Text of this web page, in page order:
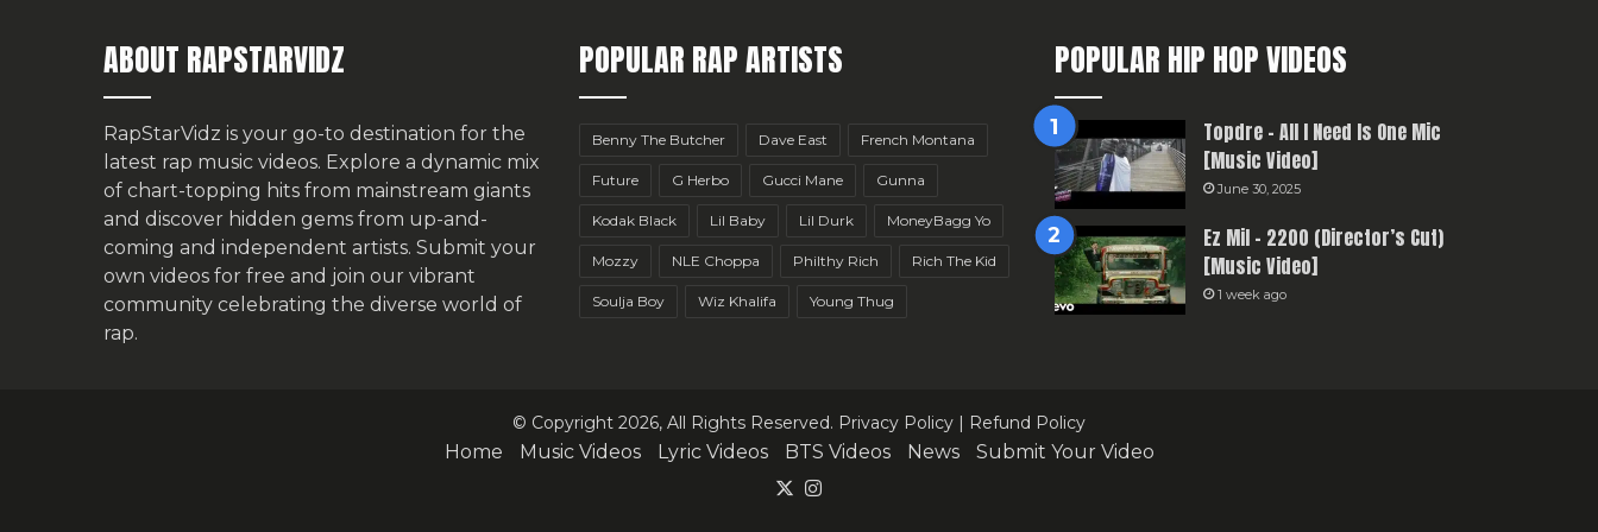
ABOUT RAPSTARVIDZ
RapStarVidz is your go-to destination for the
latest rap music videos. Explore a dynamic mix
of chart-topping hits from mainstream giants
and discover hidden gems from up-and-
coming and independent artists. Submit your
own videos for free and join our vibrant
community celebrating the diverse world of
rap.
POPULAR RAP ARTISTS
Benny The Butcher Dave East French Montana
Future G Herbo Gucci Mane Gunna
Kodak Black Lil Baby Lil Durk MoneyBagg Yo
Mozzy NLE Choppa Philthy Rich Rich The Kid
Soulja Boy Wiz Khalifa Young Thug
POPULAR HIP HOP VIDEOS
Topdre – All I Need Is One Mic
[Music Video]
June 30, 2025
Ez Mil – 2200 (Director’s Cut)
[Music Video]
1 week ago
© Copyright 2026, All Rights Reserved. Privacy Policy | Refund Policy
Home Music Videos Lyric Videos BTS Videos News
Submit Your Video
X
Instagram